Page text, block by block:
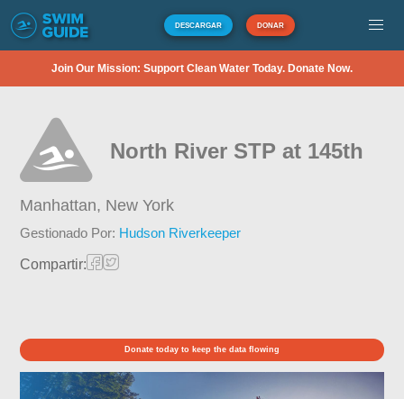
DESCARGAR DONAR
Join Our Mission: Support Clean Water Today. Donate Now.
North River STP at 145th
Manhattan, New York
Gestionado Por: Hudson Riverkeeper
Compartir:
Donate today to keep the data flowing